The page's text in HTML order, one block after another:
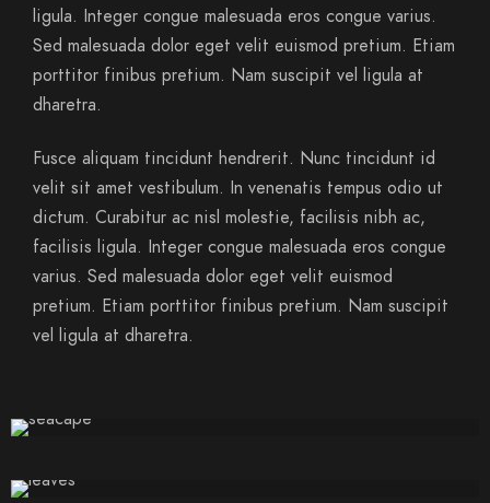
ligula. Integer congue malesuada eros congue varius.
Sed malesuada dolor eget velit euismod pretium. Etiam
porttitor finibus pretium. Nam suscipit vel ligula at
dharetra.
Fusce aliquam tincidunt hendrerit. Nunc tincidunt id
velit sit amet vestibulum. In venenatis tempus odio ut
dictum. Curabitur ac nisl molestie, facilisis nibh ac,
facilisis ligula. Integer congue malesuada eros congue
varius. Sed malesuada dolor eget velit euismod
pretium. Etiam porttitor finibus pretium. Nam suscipit
vel ligula at dharetra.